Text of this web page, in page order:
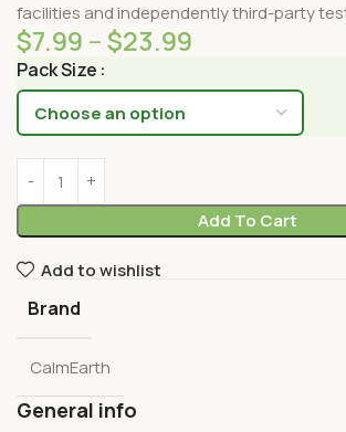
facilities and independently third-party
$7.99 –$23.99
Pack Size
Add To Cart
Add to wishlist
Brand
CalmEarth
General info